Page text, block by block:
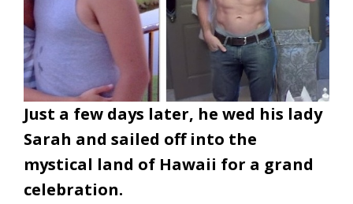
Just a few days later, he wed his lady
Sarah and sailed off into the
mystical land of Hawaii for a grand
celebration.